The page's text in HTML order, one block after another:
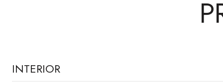
INTERIOR